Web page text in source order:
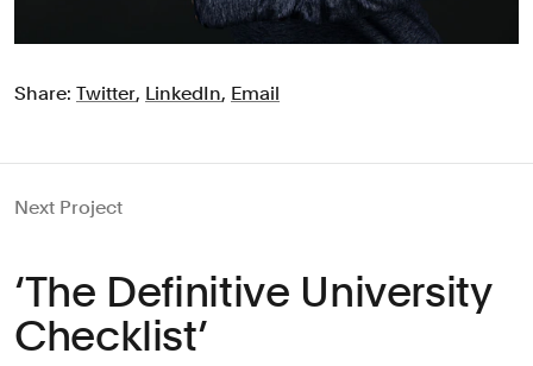
Share: Twitter, LinkedIn, Email
Next Project
‘The Definitive University
Checklist’